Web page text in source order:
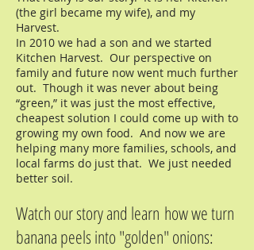
(the girl became my wife), and my
Harvest.
In 2010 we had a son and we started
Kitchen Harvest. Our perspective on
family and future now went much further
out. Though it was never about being
“green,” it was just the most effective,
cheapest solution I could come up with to
growing my own food. And now we are
helping many more families, schools, and
local farms do just that. We just needed
better soil.
Watch our story and learn how we turn
banana peels into "golden" onions: